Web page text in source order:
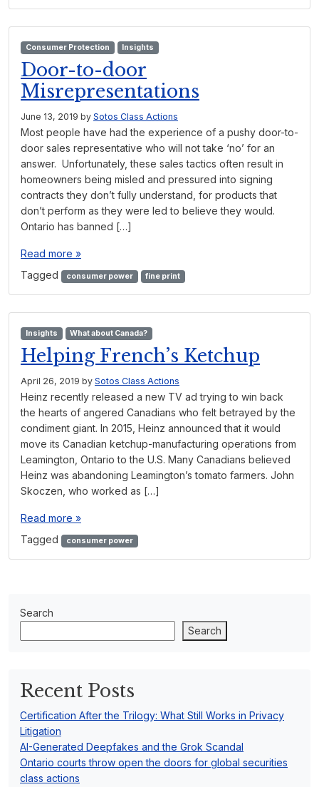
Consumer Protection Insights
Door-to-door
Misrepresentations
June 13, 2019 by Sotos Class Actions
Most people have had the experience of a pushy door-to-
door sales representative who will not take ‘no’ for an
answer. Unfortunately, these sales tactics often result in
homeowners being misled and pressured into signing
contracts they don’t fully understand, for products that
don’t perform as they were led to believe they would.
Ontario has banned […]
Read more »
Tagged
consumer power fine print
Insights What about Canada?
Helping French’s Ketchup
April 26, 2019 by Sotos Class Actions
Heinz recently released a new TV ad trying to win back
the hearts of angered Canadians who felt betrayed by the
condiment giant. In 2015, Heinz announced that it would
move its Canadian ketchup-manufacturing operations from
Leamington, Ontario to the U.S. Many Canadians believed
Heinz was abandoning Leamington’s tomato farmers. John
Skoczen, who worked as […]
Read more »
Tagged
consumer power
Search
Search
Recent Posts
Certification After the Trilogy: What Still Works in Privacy
Litigation
AI-Generated Deepfakes and the Grok Scandal
Ontario courts throw open the doors for global securities
class actions